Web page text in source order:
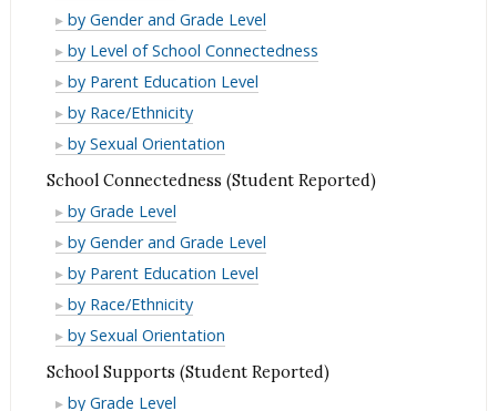
Motivation
(Student
Reported)
Academic
Motivation
(Student
Reported)
by Gender and Grade Level
Academic
Motivation
(Student
Reported)
by Level of School Connectedness
Academic
Motivation
(Student
Reported)
by Parent Education Level
Academic
Motivation
Reported)
by Race/Ethnicity
Academic
Reported)
by Sexual Orientation
School Connectedness (Student Reported)
School
Connectedness
(Student
Reported)
by Grade Level
School
Connectedness
(Student
Reported)
by Gender and Grade Level
School
Connectedness
(Student
Reported)
by Parent Education Level
School
Connectedness
Reported)
by Race/Ethnicity
School
(Student
by Sexual Orientation
School Supports (Student Reported)
School
by Grade Level